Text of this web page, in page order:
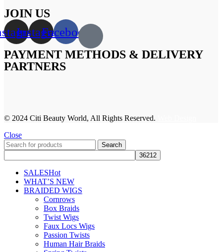
JOIN US
Instagram
Facebook
PAYMENT METHODS & DELIVERY
PARTNERS
© 2024 Citi Beauty World, All Rights Reserved.
Close
Search
SALESHot
WHAT’S NEW
BRAIDED WIGS
Cornrows
Box Braids
Twist Wigs
Faux Locs Wigs
Passion Twists
Human Hair Braids